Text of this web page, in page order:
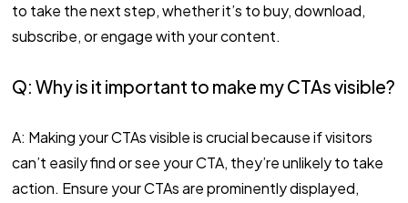
to take the next step, whether it’s to buy, download,
subscribe, or engage with your content.
Q: Why is it important to make my CTAs visible?
A: Making your CTAs visible is crucial because if visitors
can’t easily find or see your CTA, they’re unlikely to take
action. Ensure your CTAs are prominently displayed,